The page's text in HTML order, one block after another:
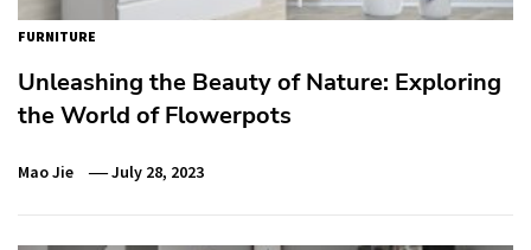
FURNITURE
Unleashing the Beauty of Nature: Exploring
the World of Flowerpots
Mao Jie July 28, 2023